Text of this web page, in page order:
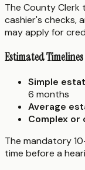
The County
cashier's checks,
may apply for
Estimated Timelines
Simple
6 months
Average
Complex
The mandatory
time before a